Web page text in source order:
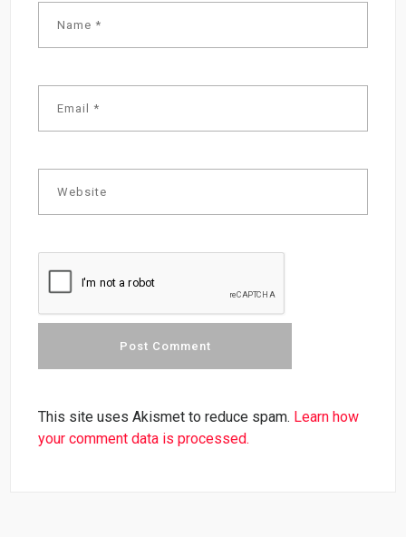
This site uses Akismet to reduce spam. Learn how
your comment data is processed.